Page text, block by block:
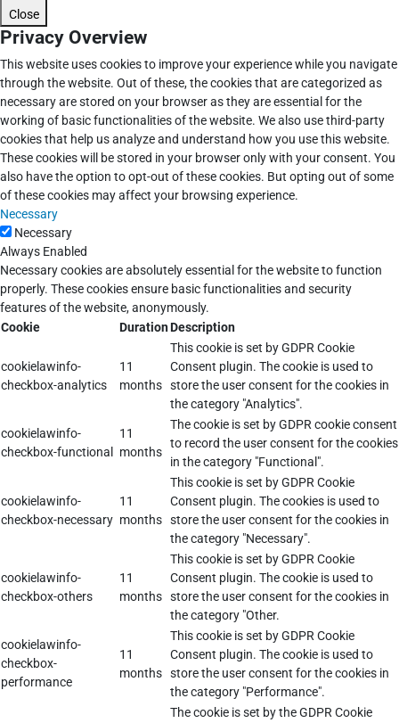
Close
Privacy Overview
This website uses cookies to improve your experience while you navigate
through the website. Out of these, the cookies that are categorized as
necessary are stored on your browser as they are essential for the
working of basic functionalities of the website. We also use third-party
cookies that help us analyze and understand how you use this website.
These cookies will be stored in your browser only with your consent. You
also have the option to opt-out of these cookies. But opting out of some
of these cookies may affect your browsing experience.
Necessary
Necessary
Always Enabled
Necessary cookies are absolutely essential for the website to function
properly. These cookies ensure basic functionalities and security
features of the website, anonymously.
Cookie
DurationDescription
cookielawinfo-
checkbox-analytics
11
months
This cookie is set by GDPR Cookie
Consent plugin. The cookie is used to
store the user consent for the cookies in
the category "Analytics".
cookielawinfo-
checkbox-functional
11
months
The cookie is set by GDPR cookie consent
to record the user consent for the cookies
in the category "Functional".
cookielawinfo-
checkbox-necessary
11
months
This cookie is set by GDPR Cookie
Consent plugin. The cookies is used to
store the user consent for the cookies in
the category "Necessary".
cookielawinfo-
checkbox-others
11
months
This cookie is set by GDPR Cookie
Consent plugin. The cookie is used to
store the user consent for the cookies in
the category "Other.
cookielawinfo-
checkbox-
performance
11
months
This cookie is set by GDPR Cookie
Consent plugin. The cookie is used to
store the user consent for the cookies in
the category "Performance".
The cookie is set by the GDPR Cookie